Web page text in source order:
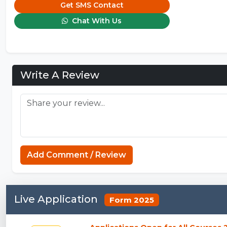
Get SMS Contact
Chat With Us
Write A Review
Add Comment / Review
Live Application Form 2025